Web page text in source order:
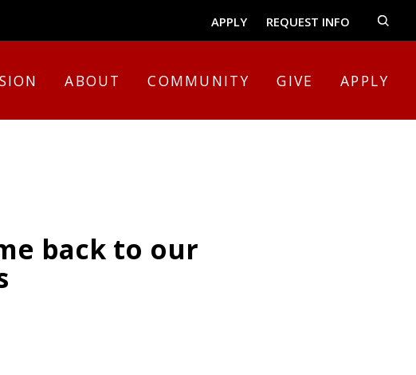
APPLY REQUEST INFO
ABOUT COMMUNITY GIVE APPLY
back to our